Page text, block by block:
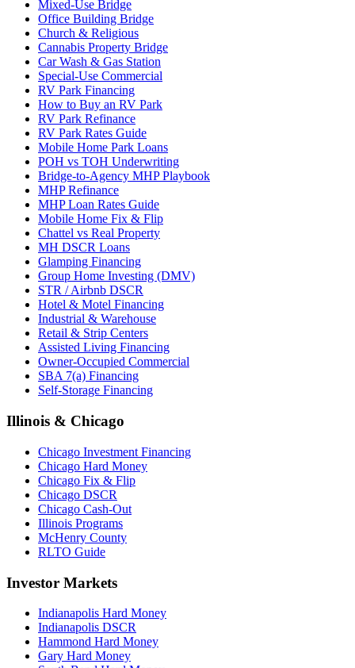
Mixed-Use Bridge
Office Building Bridge
Church & Religious
Cannabis Property Bridge
Car Wash & Gas Station
Special-Use Commercial
RV Park Financing
How to Buy an RV Park
RV Park Refinance
RV Park Rates Guide
Mobile Home Park Loans
POH vs TOH Underwriting
Bridge-to-Agency MHP Playbook
MHP Refinance
MHP Loan Rates Guide
Mobile Home Fix & Flip
Chattel vs Real Property
MH DSCR Loans
Glamping Financing
Group Home Investing (DMV)
STR / Airbnb DSCR
Hotel & Motel Financing
Industrial & Warehouse
Retail & Strip Centers
Assisted Living Financing
Owner-Occupied Commercial
SBA 7(a) Financing
Self-Storage Financing
Illinois & Chicago
Chicago Investment Financing
Chicago Hard Money
Chicago Fix & Flip
Chicago DSCR
Chicago Cash-Out
Illinois Programs
McHenry County
RLTO Guide
Investor Markets
Indianapolis Hard Money
Indianapolis DSCR
Hammond Hard Money
Gary Hard Money